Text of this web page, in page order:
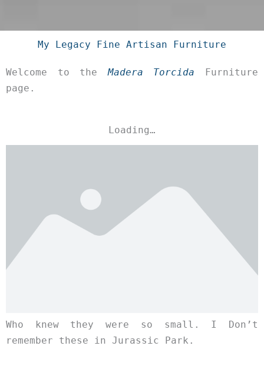
My Legacy Fine Artisan Furniture
Welcome to theMadera Torcida Furniture
page.
Loading…
Who knew they were so small. I Don’t
remember these in Jurassic Park.